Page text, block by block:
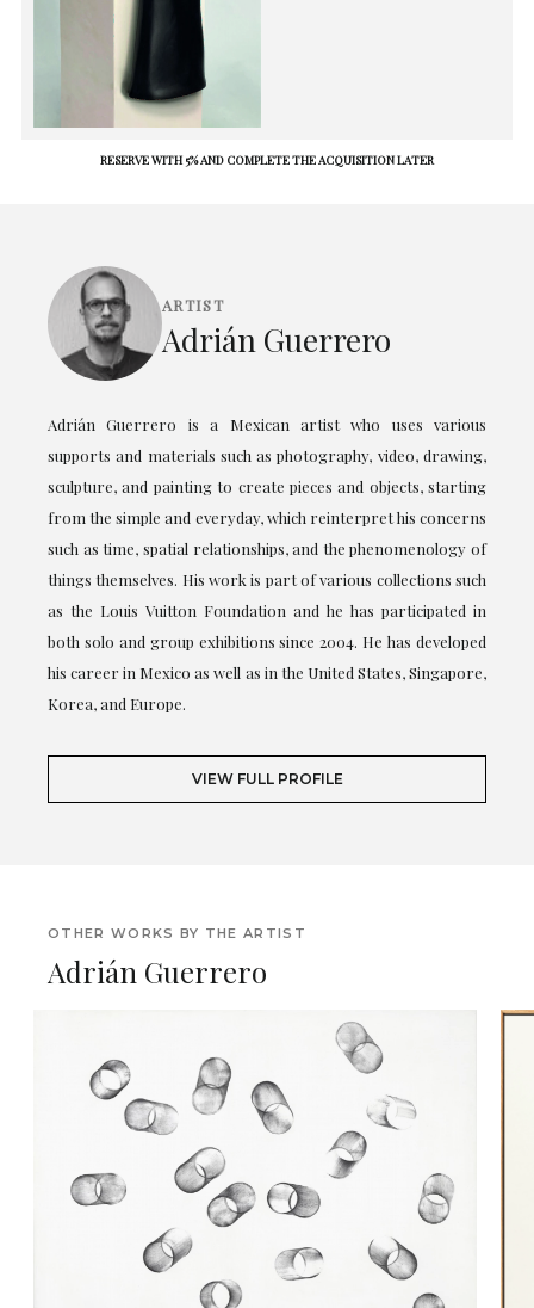
RESERVE WITH 5% AND COMPLETE THE ACQUISITION LATER
ARTIST
Adrián Guerrero
Adrián Guerrero is a Mexican artist who uses various
supports and materials such as photography, video, drawing,
sculpture, and painting to create pieces and objects, starting
from the simple and everyday, which reinterpret his concerns
such as time, spatial relationships, and the phenomenology of
things themselves. His work is part of various collections such
as the Louis Vuitton Foundation and he has participated in
both solo and group exhibitions since 2004. He has developed
his career in Mexico as well as in the United States, Singapore,
Korea, and Europe.
VIEW FULL PROFILE
OTHER WORKS BY THE ARTIST
Adrián Guerrero